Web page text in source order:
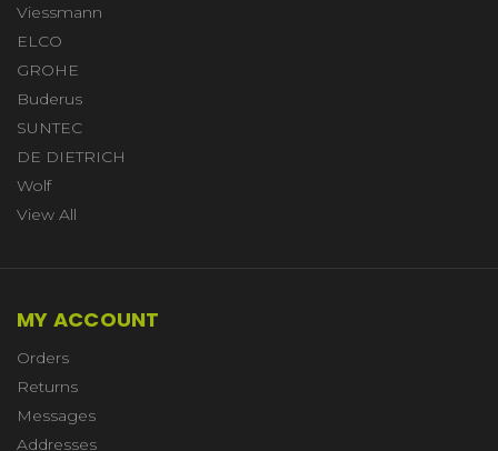
Viessmann
ELCO
GROHE
Buderus
SUNTEC
DE DIETRICH
Wolf
View All
MY ACCOUNT
Orders
Returns
Messages
Addresses